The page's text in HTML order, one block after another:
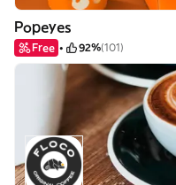
Popeyes
Free 92%(101)